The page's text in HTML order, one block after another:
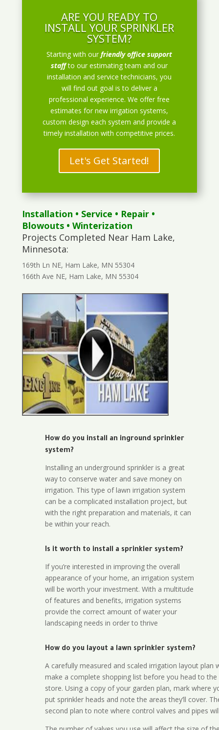
ARE YOU READY TO
INSTALL YOUR SPRINKLER
SYSTEM?
Starting with ourfriendly office support
staff to our estimating team and our
installation and service technicians, you
will find out goal is to deliver a
professional experience. We offer free
estimates for new irrigation systems,
custom design each system and provide a
timely installation with competitive prices.
Let's Get Started!
Installation • Service • Repair•
Blowouts• Winterization
Projects Completed Near Ham Lake,
Minnesota:
169th Ln NE, Ham Lake, MN 55304
166th Ave NE, Ham Lake, MN 55304
How do you install an inground sprinkler
system?
Installing an underground sprinkler is a great
way to conserve water and save money on
irrigation. This type of lawn irrigation system
can be a complicated installation project, but
with the right preparation and materials, it can
be within your reach.
Is it worth to install a sprinkler system?
If you’re interested in improving the overall
appearance of your home, an irrigation system
will be worth your investment. With a multitude
of features and benefits, irrigation systems
provide the correct amount of water your
landscaping needs in order to thrive
How do you layout a lawn sprinkler system?
A carefully measured and scaled irrigation layout plan
make a complete shopping list before you head to the
store. Using a copy of your garden plan, mark where
put sprinkler heads and note the areas they’ll cover.
second plan to note where control valves and pipes